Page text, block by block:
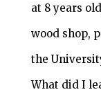
at 8 years
wood shop,
the
What did I